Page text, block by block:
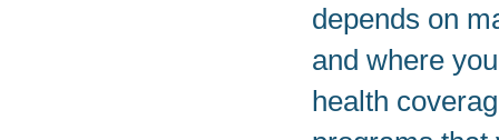
depends on
and where
health